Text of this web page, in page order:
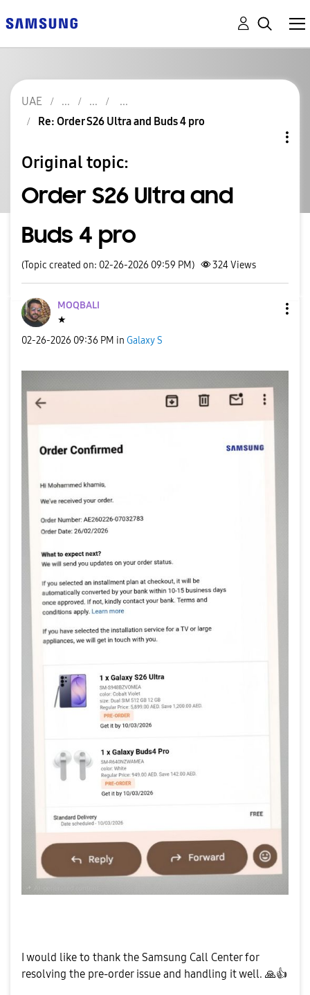
UAE
Re: Order S26 Ultra and Buds 4 pro
Original topic:
Order S26 Ultra and
Buds 4 pro
(Topic created on: 02-26-2026 09:59 PM) 324Views
MOQBALI
★
‎02-26-2026 09:36 PM in Galaxy S
I would like to thank the Samsung Call Center for
resolving the pre-order issue and handling it well. 🙏👍